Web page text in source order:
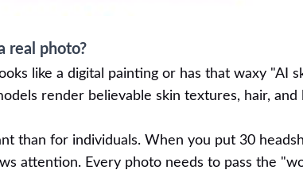
real photo?
like a digital painting or has that waxy "AI
render believable skin textures, hair,
than for individuals. When you put 30
attention. Every photo needs to pass the